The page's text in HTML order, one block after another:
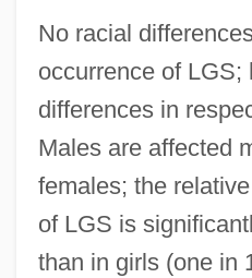
No racial
occurrence of LGS;
differences in
Males are affected
females; the
of LGS is
than in girls (one in